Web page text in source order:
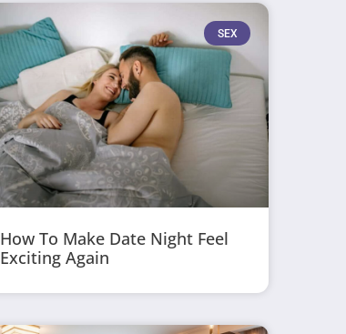
SEX
How To Make Date Night Feel
Exciting Again